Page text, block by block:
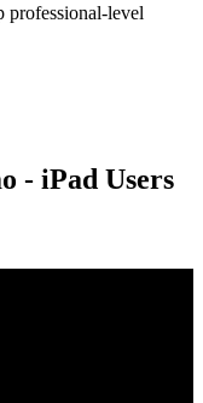
professional-level
- iPad Users